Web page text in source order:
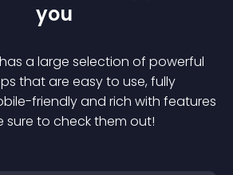
you
a large selection of powerful
s that are easy to use, fully
friendly and rich with features
sure to check them out!